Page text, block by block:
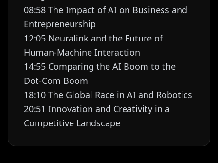
08:58 The Impact of AI on Business and
Entrepreneurship
12:05 Neuralink and the Future of
Human-Machine Interaction
14:55 Comparing the AI Boom to the
Dot-Com Boom
18:10 The Global Race in AI and Robotics
20:51 Innovation and Creativity in a
Competitive Landscape